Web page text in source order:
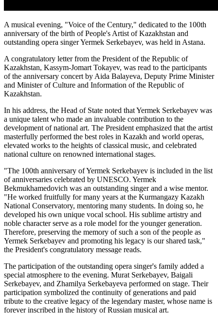
A musical evening, "Voice of the Century," dedicated to the 100th
anniversary of the birth of People's Artist of Kazakhstan and
outstanding opera singer Yermek Serkebayev, was held in Astana.
A congratulatory letter from the President of the Republic of
Kazakhstan, Kassym-Jomart Tokayev, was read to the participants
of the anniversary concert by Aida Balayeva, Deputy Prime Minister
and Minister of Culture and Information of the Republic of
Kazakhstan.
In his address, the Head of State noted that Yermek Serkebayev was
a unique talent who made an invaluable contribution to the
development of national art. The President emphasized that the artist
masterfully performed the best roles in Kazakh and world operas,
elevated works to the heights of classical music, and celebrated
national culture on renowned international stages.
"The 100th anniversary of Yermek Serkebayev is included in the list
of anniversaries celebrated by UNESCO. Yermek
Bekmukhamedovich was an outstanding singer and a wise mentor.
"He worked fruitfully for many years at the Kurmangazy Kazakh
National Conservatory, mentoring many students. In doing so, he
developed his own unique vocal school. His sublime artistry and
noble character serve as a role model for the younger generation.
Therefore, preserving the memory of such a son of the people as
Yermek Serkebayev and promoting his legacy is our shared task,"
the President's congratulatory message reads.
The participation of the outstanding opera singer's family added a
special atmosphere to the evening. Murat Serkebayev, Baigali
Serkebayev, and Zhamilya Serkebayeva performed on stage. Their
participation symbolized the continuity of generations and paid
tribute to the creative legacy of the legendary master, whose name is
forever inscribed in the history of Russian musical art.